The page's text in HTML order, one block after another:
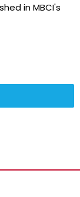
in MBCI's